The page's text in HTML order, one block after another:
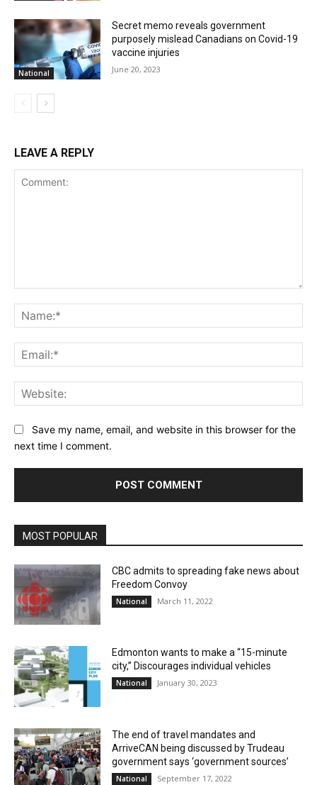
National
Secret memo reveals government
purposely mislead Canadians on Covid-19
vaccine injuries
June 20, 2023
LEAVE A REPLY
Save my name, email, and website in this browser for the
next time I comment.
MOST POPULAR
CBC admits to spreading fake news about
Freedom Convoy
National March 11, 2022
Edmonton wants to make a “15-minute
city,” Discourages individual vehicles
National January 30, 2023
The end of travel mandates and
ArriveCAN being discussed by Trudeau
government says ‘government sources’
National September 17, 2022